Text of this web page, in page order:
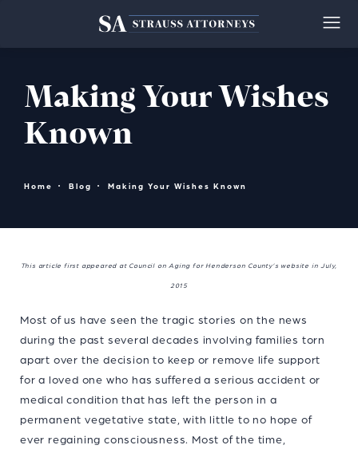
Making Your Wishes
Known
Home Blog Making Your Wishes Known
This article first appeared at Council on Aging for Henderson County’s website in July,
2015
Most of us have seen the tragic stories on the news
during the past several decades involving families torn
apart over the decision to keep or remove life support
for a loved one who has suffered a serious accident or
medical condition that has left the person in a
permanent vegetative state, with little to no hope of
ever regaining consciousness. Most of the time,